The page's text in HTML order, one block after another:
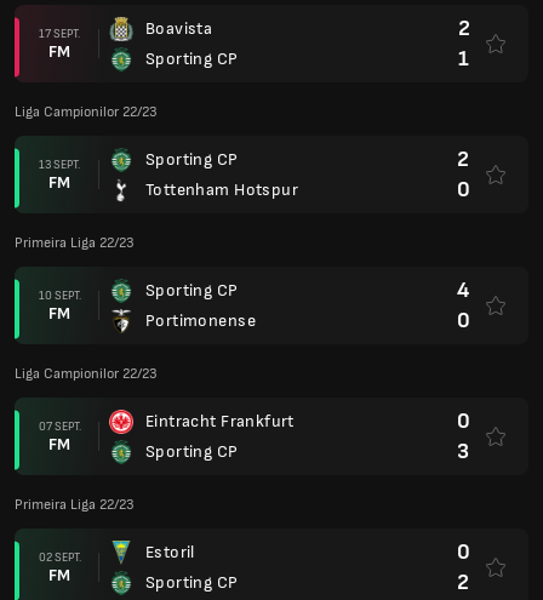
17 SEPT.
FM
Boavista
Sporting CP
2
1
Liga Campionilor 22/23
13 SEPT.
FM
Sporting CP
Tottenham Hotspur
2
0
Primeira Liga 22/23
10 SEPT.
FM
Sporting CP
Portimonense
4
0
Liga Campionilor 22/23
07 SEPT.
FM
Eintracht Frankfurt
Sporting CP
0
3
Primeira Liga 22/23
02 SEPT.
FM
Estoril
Sporting CP
0
2